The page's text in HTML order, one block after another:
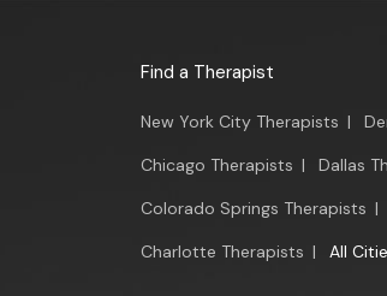
Find a Therapist
New York City Therapists |
Chicago Therapists | Dallas
Colorado Springs Therapists |
Charlotte Therapists | All